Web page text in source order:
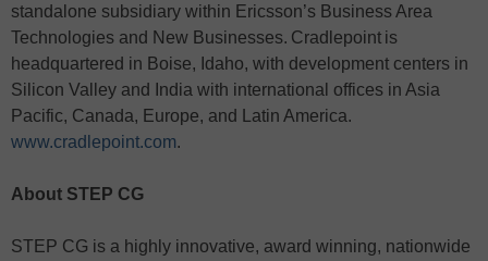
standalone subsidiary within Ericsson’s Business Area
Technologies and New Businesses. Cradlepoint is
headquartered in Boise, Idaho, with development centers in
Silicon Valley and India with international offices in Asia
Pacific, Canada, Europe, and Latin America.
www.cradlepoint.com.
About STEP CG
STEP CG is a highly innovative, award winning, nationwide